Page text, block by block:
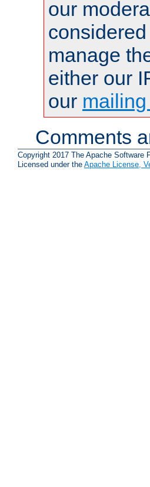
our
manage
either our
our
Comments
Copyright 2017 The Apache Software
Licensed under the Apache License,